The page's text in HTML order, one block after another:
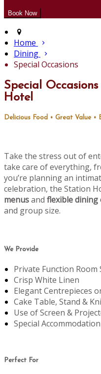
Home
Dining
Special Occasions
Special
Hotel
Delicious Food • Great Value
Take the stress out of
take care of everything,
you’re planning an
celebration, the Station
menusand flexible
and group size.
We Provide
Private Function Room
Crisp White Linen
Elegant Centrepieces
Cake Table, Stand &
Use of Screen &
Special
Perfect For